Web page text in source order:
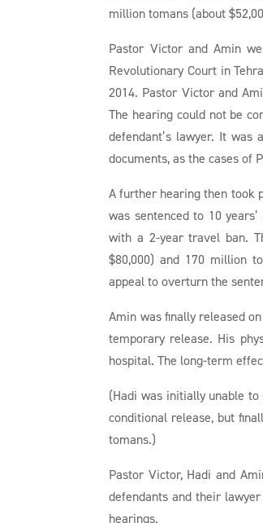
million tomans (about
Pastor Victor and Amin
Revolutionary Court in
2014. Pastor Victor and
The hearing could not be
defendant’s lawyer. It
documents, as the cases of
A further hearing then took
was sentenced to 10
with a 2-year travel ban.
$80,000) and 170 million
appeal to overturn the
Amin was finally released
temporary release. His
hospital. The long-term
(Hadi was initially unable
conditional release, but
tomans.)
Pastor Victor, Hadi and
defendants and their
hearings.